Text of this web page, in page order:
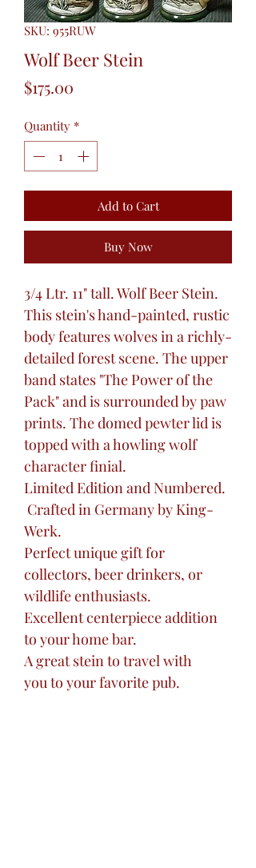
SKU: 955RUW
Wolf Beer Stein
$175.00
Quantity *
Add to Cart
Buy Now
3/4 Ltr. 11" tall. Wolf Beer Stein.
This stein's hand-painted, rustic
body features wolves in a richly-
detailed forest scene. The upper
band states "The Power of the
Pack" and is surrounded by paw
prints. The domed pewter lid is
topped with a howling wolf
character finial.
Limited Edition and Numbered.
Crafted in Germany by King-
Werk.
Perfect unique gift for
collectors, beer drinkers, or
wildlife enthusiasts.
Excellent centerpiece addition
to your home bar.
A great stein to travel with
you to your favorite pub.